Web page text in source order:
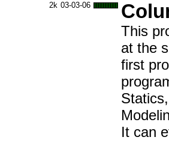
2k 03-03-06
This
at the
first
It can